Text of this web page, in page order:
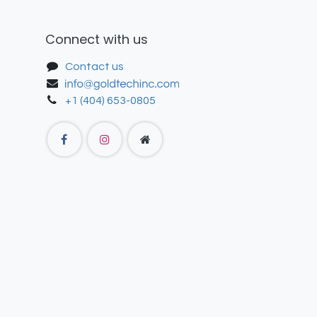
Connect with us
Contact us
+1 (404) 653-0805